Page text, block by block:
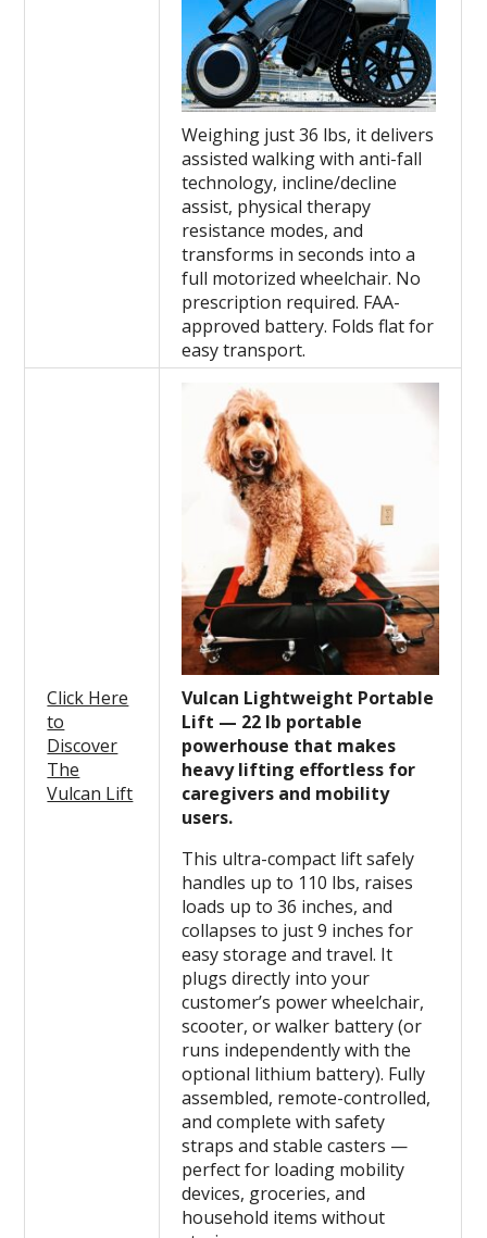
Weighing just 36 lbs, it delivers
assisted walking with anti-fall
technology, incline/decline
assist, physical therapy
resistance modes, and
transforms in seconds into a
full motorized wheelchair. No
prescription required. FAA-
approved battery. Folds flat for
easy transport.
Click Here
to
Discover
The
Vulcan Lift
Vulcan Lightweight Portable
Lift — 22 lb portable
powerhouse that makes
heavy lifting effortless for
caregivers and mobility
users.
This ultra-compact lift safely
handles up to 110 lbs, raises
loads up to 36 inches, and
collapses to just 9 inches for
easy storage and travel. It
plugs directly into your
customer’s power wheelchair,
scooter, or walker battery (or
runs independently with the
optional lithium battery). Fully
assembled, remote-controlled,
and complete with safety
straps and stable casters —
perfect for loading mobility
devices, groceries, and
household items without